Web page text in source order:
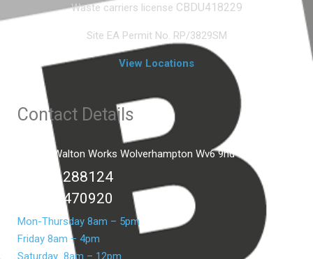
Waste carriers license CBDU418229
Site EA Permit No. RP/3829SM
View Locations
Contact Details
Unit C2 Walton Works Wolverhampton Wv6 9hd
01902 288124
07399 470920
Mon-Thursday 8am – 5pm
Friday 8am – 4pm
Saturday 8am – 12pm